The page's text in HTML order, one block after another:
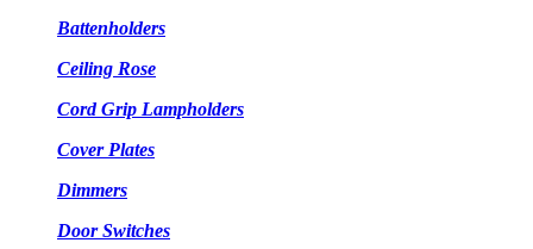
Battenholders
Ceiling Rose
Cord Grip Lampholders
Cover Plates
Dimmers
Door Switches